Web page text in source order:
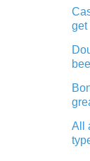
get
All